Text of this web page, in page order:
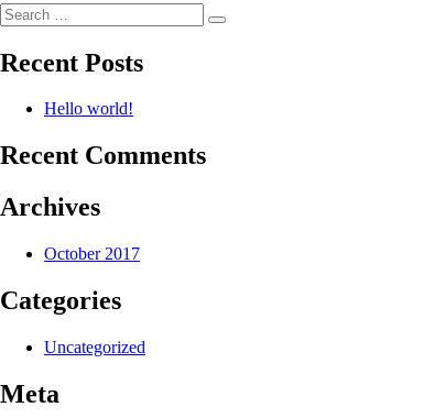
Search
for:
Search
Recent Posts
Hello world!
Recent Comments
Archives
October 2017
Categories
Uncategorized
Meta